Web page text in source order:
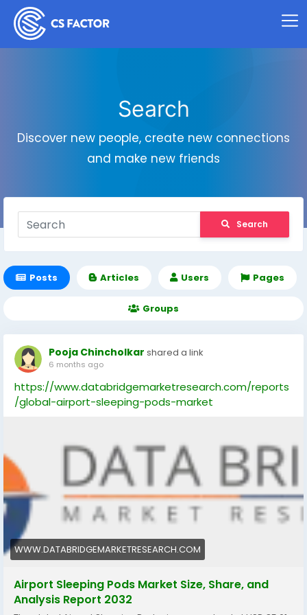
Search
Discover new people, create new connections
and make new friends
Search
Posts Articles Users Pages
Groups
Pooja Chincholkar shared a link
6 months ago
https://www.databridgemarketresearch.com/reports
/global-airport-sleeping-pods-market
WWW.DATABRIDGEMARKETRESEARCH.COM
Airport Sleeping Pods Market Size, Share, and
Analysis Report 2032